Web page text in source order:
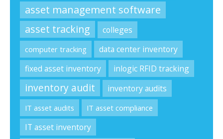
asset management software
asset tracking
colleges
computer tracking
data center inventory
fixed asset inventory
inlogic RFID tracking
inventory audit inventory audits
IT asset audits IT asset compliance
IT asset inventory